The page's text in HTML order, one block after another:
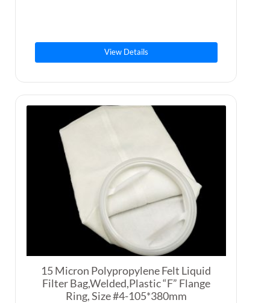
View Details
15 Micron Polypropylene Felt Liquid
Filter Bag,Welded,Plastic “F” Flange
Ring, Size #4-105*380mm